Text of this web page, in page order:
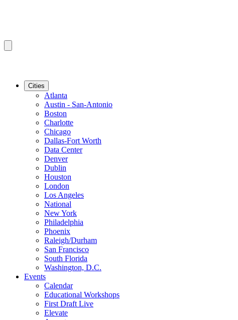
Cities
Atlanta
Austin - San-Antonio
Boston
Charlotte
Chicago
Dallas-Fort Worth
Data Center
Denver
Dublin
Houston
London
Los Angeles
National
New York
Philadelphia
Phoenix
Raleigh/Durham
San Francisco
South Florida
Washington, D.C.
Events
Calendar
Educational Workshops
First Draft Live
Elevate